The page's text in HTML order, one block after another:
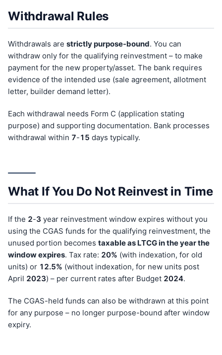
Withdrawal Rules
Withdrawals are strictly purpose-bound. You can
withdraw only for the qualifying reinvestment – to make
payment for the new property/asset. The bank requires
evidence of the intended use (sale agreement, allotment
letter, builder demand letter).
Each withdrawal needs Form C (application stating
purpose) and supporting documentation. Bank processes
withdrawal within 7-15 days typically.
What If You Do Not Reinvest in Time
If the 2-3 year reinvestment window expires without you
using the CGAS funds for the qualifying reinvestment, the
unused portion becomes taxable as LTCG in the year the
window expires. Tax rate: 20% (with indexation, for old
units) or 12.5% (without indexation, for new units post
April 2023) – per current rates after Budget 2024.
The CGAS-held funds can also be withdrawn at this point
for any purpose – no longer purpose-bound after window
expiry.